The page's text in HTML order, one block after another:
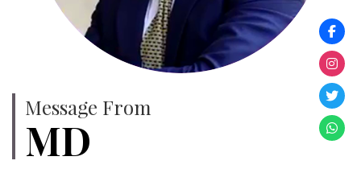
Message From
MD